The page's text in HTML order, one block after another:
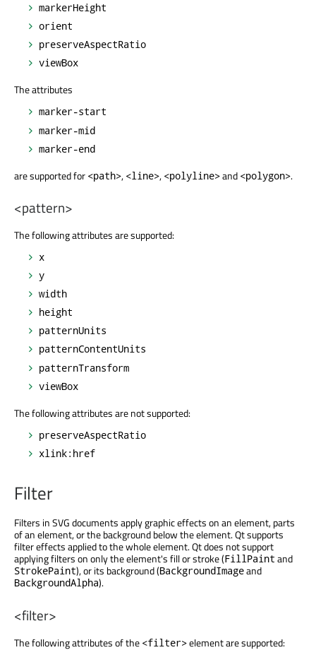
markerHeight
orient
preserveAspectRatio
viewBox
The attributes
marker-start
marker-mid
marker-end
are supported for <path>, <line>, <polyline>and <polygon>.
<pattern>
The following attributes are supported:
x
y
width
height
patternUnits
patternContentUnits
patternTransform
viewBox
The following attributes are not supported:
preserveAspectRatio
xlink:href
Filter
Filters in SVG documents apply graphic effects on an element, parts
of an element, or the background below the element. Qt supports
filter effects applied to the whole element. Qt does not support
applying filters on only the element's fill or stroke (FillPaint and
StrokePaint), or its background (BackgroundImageand
BackgroundAlpha).
<filter>
The following attributes of the <filter>element are supported: